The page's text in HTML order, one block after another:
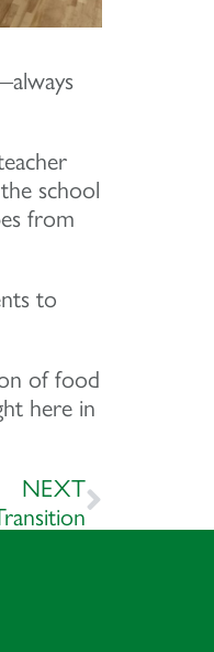
school
from
to
of food
here in
NEXT